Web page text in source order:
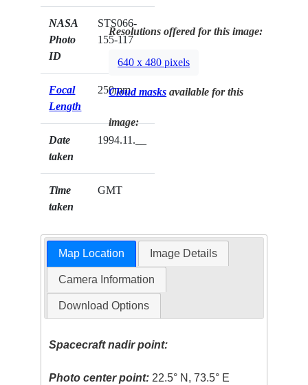
NASA
Photo
ID
STS066-
155-117
Focal
Length
250mm
Date
taken
1994.11.__
Time
taken
GMT
Resolutions offered for this image:
640 x 480 pixels
Cloud masks available for this
image:
Map Location Image Details
Camera Information
Download Options
Spacecraft nadir point:
Photo center point: 22.5° N, 73.5° E